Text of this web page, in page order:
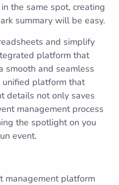
the same spot, creating
summary will be easy.
and simplify
platform that
smooth and seamless
platform that
details not only saves
management process
the spotlight on you
event.
management platform